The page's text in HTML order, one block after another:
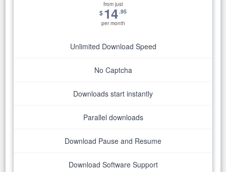
from just
$14.95
per month
Unlimited Download Speed
No Captcha
Downloads start instantly
Parallel downloads
Download Pause and Resume
Download Software Support